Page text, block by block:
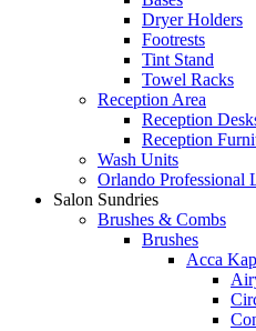
Dryer Holders
Footrests
Tint Stand
Towel Racks
Reception Area
Reception
Reception
Wash Units
Orlando Professional
Salon Sundries
Brushes & Combs
Brushes
Acca